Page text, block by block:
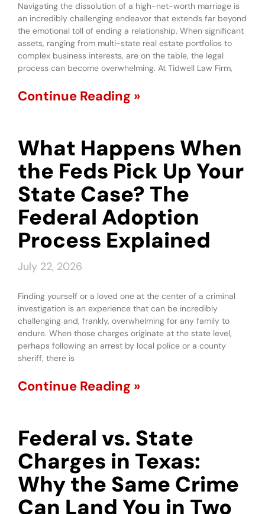
Navigating the dissolution of a high-net-worth marriage is
an incredibly challenging endeavor that extends far beyond
the emotional toll of ending a relationship. When significant
assets, ranging from multi-state real estate portfolios to
complex business interests, are on the table, the legal
process can become overwhelming. At Tidwell Law Firm,
Continue Reading »
What Happens When
the Feds Pick Up Your
State Case? The
Federal Adoption
Process Explained
July 22, 2026
Finding yourself or a loved one at the center of a criminal
investigation is an experience that can be incredibly
challenging and, frankly, overwhelming for any family to
endure. When those charges originate at the state level,
perhaps following an arrest by local police or a county
sheriff, there is
Continue Reading »
Federal vs. State
Charges in Texas:
Why the Same Crime
Can Land You in Two